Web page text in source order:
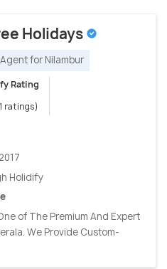
Holidays
for Nilambur
Rating
ratings)
Holidify
of The Premium And Expert
We Provide Custom-